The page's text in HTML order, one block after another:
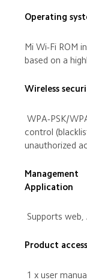
Operating
Mi Wi-Fi ROM
based on a
Wireless
WPA-PSK/WPA-PSK2 encryption, wireless access
control
unauthorized
Management
Application
Supports web,
Product
1 x user